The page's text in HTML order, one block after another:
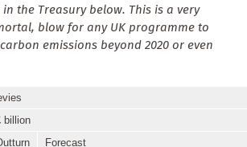
the Treasury below. This is a very
blow for any UK programme to
emissions beyond 2020 or even
billion
Forecast